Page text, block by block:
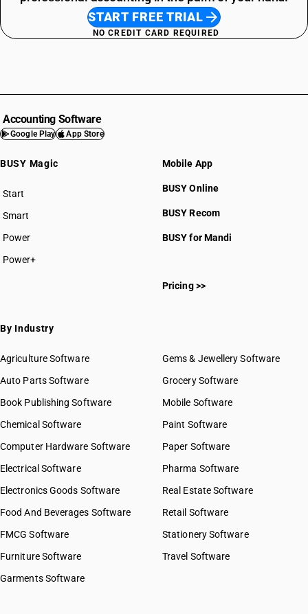
START FREE TRIAL
NO CREDIT CARD REQUIRED
Accounting Software
Google Play App Store
BUSY Magic
Start
BUSY plan
Smart
Power
Power+
Mobile App
BUSY Online
BUSY Recom
BUSY for Mandi
Pricing >>
By Industry
Agriculture Software
Auto Parts Software
Book Publishing Software
Chemical Software
Computer Hardware Software
Electrical Software
Electronics Goods Software
Food And Beverages Software
FMCG Software
Furniture Software
Garments Software
Gems & Jewellery Software
Grocery Software
Mobile Software
Paint Software
Paper Software
Pharma Software
Real Estate Software
Retail Software
Stationery Software
Travel Software